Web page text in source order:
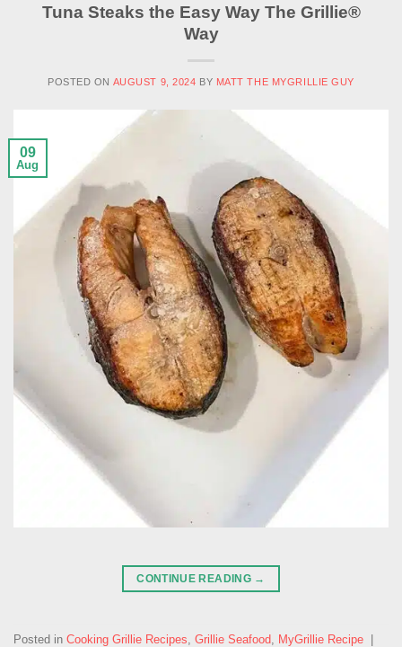
Tuna Steaks the Easy Way The Grillie®
Way
POSTED ON AUGUST 9, 2024 BY MATT THE MYGRILLIE GUY
09
Aug
CONTINUE READING →
Posted in Cooking Grillie Recipes Grillie Seafood MyGrillie Recipe